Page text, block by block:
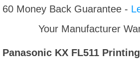
60 Money Back Guarantee -
Your Manufacturer
Panasonic KX FL511